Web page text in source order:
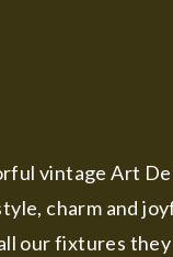
vintage Art
charm and
our fixtures